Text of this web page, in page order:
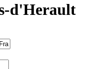
d'Herault